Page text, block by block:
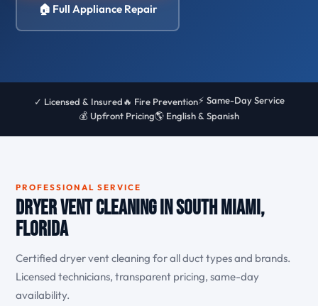
🏠 Full Appliance Repair
✓ Licensed & Insured🔥 Fire Prevention⚡ Same-Day Service
💰 Upfront Pricing🌎 English & Spanish
PROFESSIONAL SERVICE
Dryer Vent Cleaning in South Miami,
Florida
Certified dryer vent cleaning for all duct types and brands.
Licensed technicians, transparent pricing, same-day
availability.